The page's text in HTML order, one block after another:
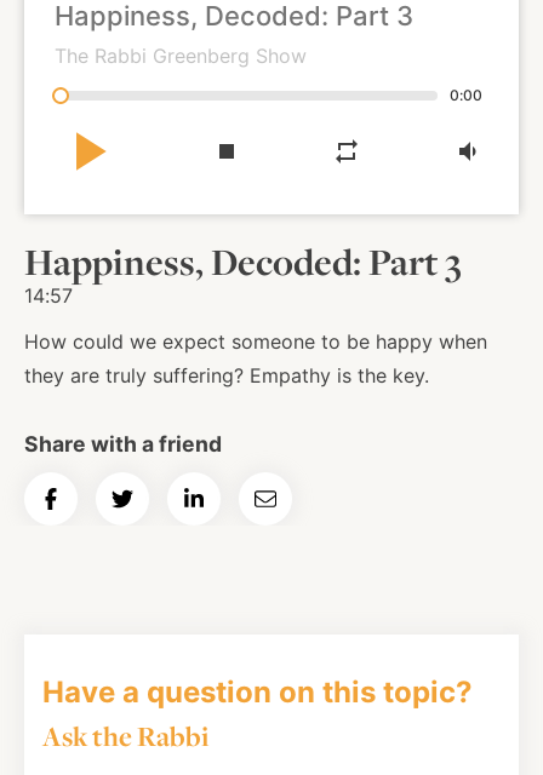
News
Contact
Facebook
TwitterInstagram
YouTube
WhatsApp
Podcasts
Happiness, Decoded: Part 3
The Rabbi Greenberg Show
0:00
play_arrow stop repeat volume_down
Happiness, Decoded: Part 3
14:57
How could we expect someone to be happy when
they are truly suffering? Empathy is the key.
Share with a friend
Share
Share
Share
Email
Have a question on this topic?
Ask the Rabbi